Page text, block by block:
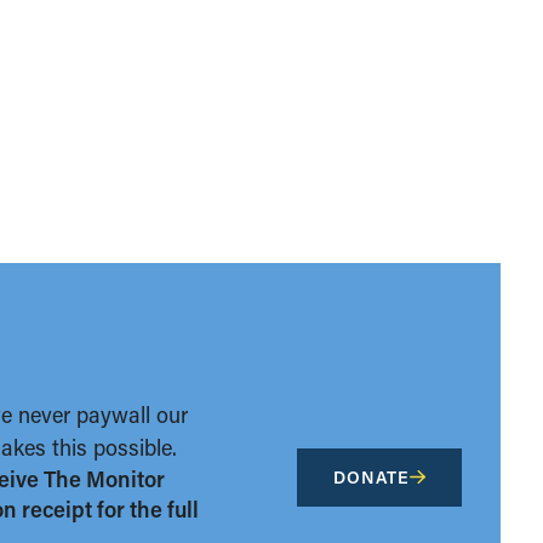
never paywall our
this possible.
The Monitor
receipt for the full
DONATE